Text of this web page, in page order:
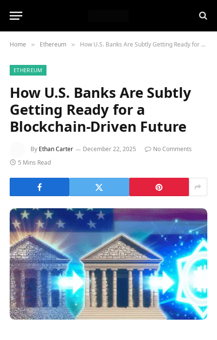
Home » Ethereum » How U.S. Banks Are Subtly Getting Ready for a Blockchain-Driven Future
ETHEREUM
How U.S. Banks Are Subtly
Getting Ready for a
Blockchain-Driven Future
By Ethan Carter December 22, 2025
No Comments
5 Mins Read